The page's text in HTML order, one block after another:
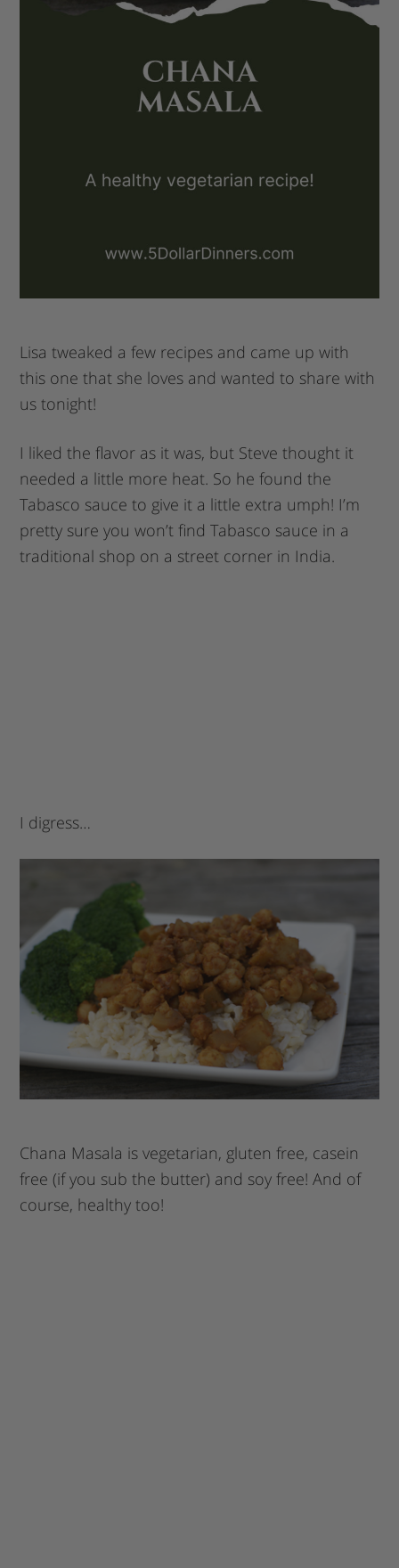
Lisa tweaked a few recipes and came up with
this one that she loves and wanted to share with
us tonight!
I liked the flavor as it was, but Steve thought it
needed a little more heat. So he found the
Tabasco sauce to give it a little extra umph! I’m
pretty sure you won’t find Tabasco sauce in a
traditional shop on a street corner in India.
I digress…
Chana Masala is vegetarian, gluten free, casein
free (if you sub the butter) and soy free! And of
course, healthy too!